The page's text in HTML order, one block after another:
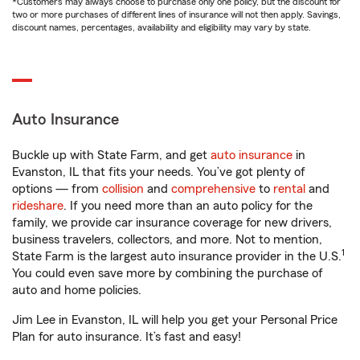
two or more purchases of different lines of insurance will not then apply. Savings,
discount names, percentages, availability and eligibility may vary by state.
Auto Insurance
Buckle up with State Farm, and get auto insurance in
Evanston, IL that fits your needs. You’ve got plenty of
options — from collision and comprehensive to rental and
rideshare. If you need more than an auto policy for the
family, we provide car insurance coverage for new drivers,
business travelers, collectors, and more. Not to mention,
State Farm is the largest auto insurance provider in the U.S.1
You could even save more by combining the purchase of
auto and home policies.
Jim Lee in Evanston, IL will help you get your Personal Price
Plan for auto insurance. It’s fast and easy!